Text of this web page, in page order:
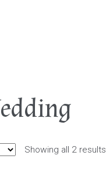
Showing all 2 results